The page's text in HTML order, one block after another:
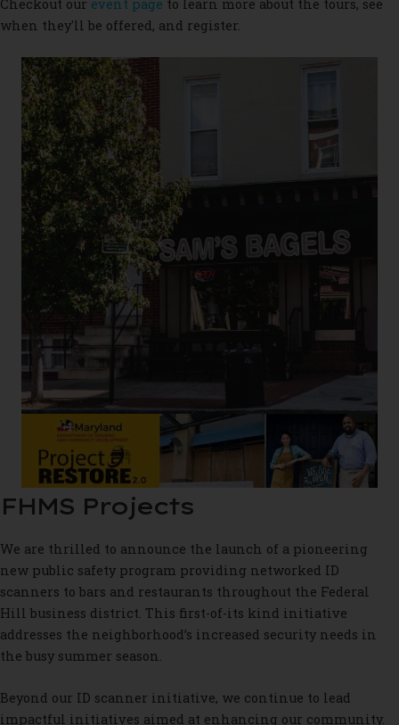
Checkout our event page to learn more about the tours, see
when they'll be offered, and register.
FHMS Projects
We are thrilled to announce the launch of a pioneering
new public safety program providing networked ID
scanners to bars and restaurants throughout the Federal
Hill business district. This first-of-its kind initiative
addresses the neighborhood’s increased security needs in
the busy summer season.
Beyond our ID scanner initiative, we continue to lead
impactful initiatives aimed at enhancing our community.